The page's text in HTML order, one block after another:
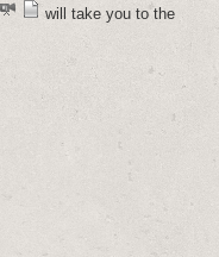
will take you to the